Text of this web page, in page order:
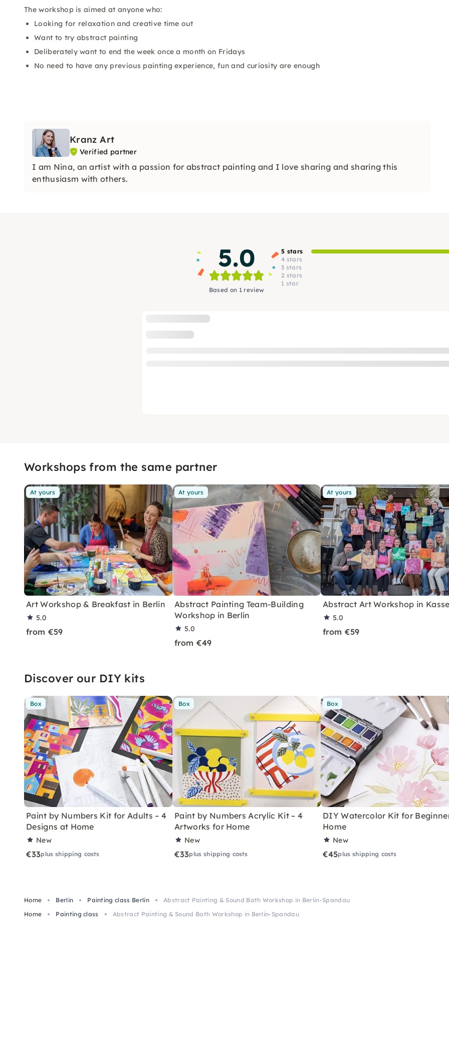
The workshop is aimed at anyone who:
Looking for relaxation and creative time out
Want to try abstract painting
Deliberately want to end the week once a month on Fridays
No need to have any previous painting experience, fun and curiosity are enough
Kranz Art
Verified partner
I am Nina, an artist with a passion for abstract painting and I love sharing and sharing this
enthusiasm with others.
5.0
Based on 1 review
5 stars
4 stars
3 stars
2 stars
1 star
Workshops from the same partner
At yours
Art Workshop & Breakfast in Berlin
5.0
from €59
At yours
Abstract Painting Team-Building
Workshop in Berlin
5.0
from €49
At yours
Abstract Art Workshop in
5.0
from €59
Discover our DIY kits
Box
Paint by Numbers Kit for Adults – 4
Designs at Home
New
€33plus shipping costs
Box
Paint by Numbers Acrylic Kit – 4
Artworks for Home
New
€33plus shipping costs
Box
DIY Watercolor Kit for
Home
New
€45plus shipping costs
Home Berlin Painting class Berlin
Abstract Painting & Sound Bath Workshop in Berlin-Spandau
Home
Painting class Abstract Painting & Sound Bath Workshop in Berlin-Spandau